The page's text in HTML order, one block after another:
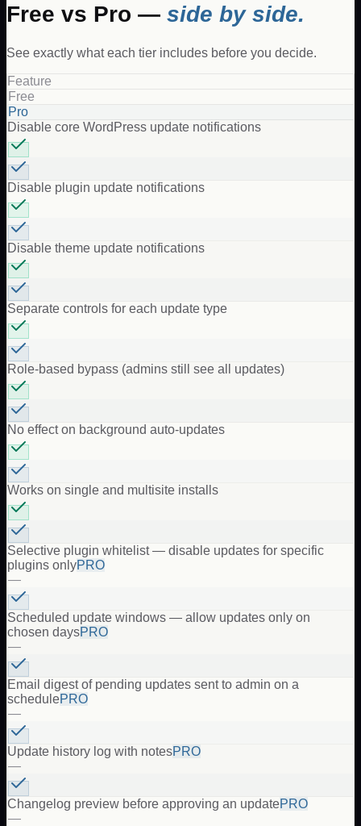
Free vs Pro — side by side.
See exactly what each tier includes before you decide.
Feature
Free
Pro
Disable core WordPress update notifications
Disable plugin update notifications
Disable theme update notifications
Separate controls for each update type
Role-based bypass (admins still see all updates)
No effect on background auto-updates
Works on single and multisite installs
Selective plugin whitelist — disable updates for specific
plugins onlyPRO
—
Scheduled update windows — allow updates only on
chosen daysPRO
—
Email digest of pending updates sent to admin on a
schedulePRO
—
Update history log with notesPRO
—
Changelog preview before approving an updatePRO
—